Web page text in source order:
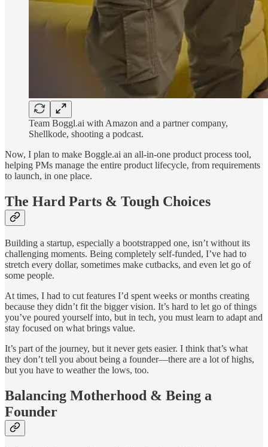
Team Boggl.ai with Amazon and a partner company,
Shellkode, shooting a podcast.
Now, I plan to make Boggle.ai an all-in-one product process tool,
helping PMs manage the entire product lifecycle, from requirements
to launch, in one place.
The Hard Parts & Tough Choices
Building a startup, especially a bootstrapped one, isn’t without its
challenging moments. Being completely self-funded, I’ve had to
stretch every dollar, sometimes make cutbacks, and even let go of
some people.
At times, I had to cut features I’d spent weeks or months creating
because they didn’t fit the bigger vision. It’s hard to let go of things
you’ve poured yourself into, but in tech, you must learn to adapt and
stay focused on what brings value.
It’s part of the journey, but it never gets easier. I think that’s what
they don’t tell you about being a founder—there are a lot of highs,
but you have to weather the lows, too.
Balancing Motherhood & Being a
Founder